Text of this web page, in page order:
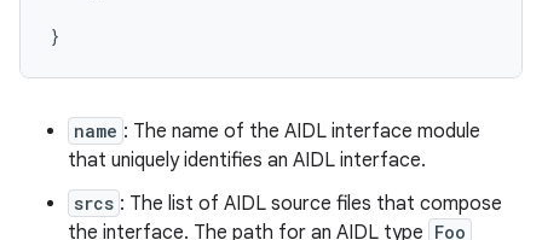
name : The name of the AIDL interface module
that uniquely identifies an AIDL interface.
srcs : The list of AIDL source files that compose
the interface. The path for an AIDL type Foo